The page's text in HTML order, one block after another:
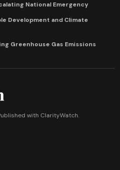
National Emergency
Development and Climate
Greenhouse Gas Emissions
with ClarityWatch.